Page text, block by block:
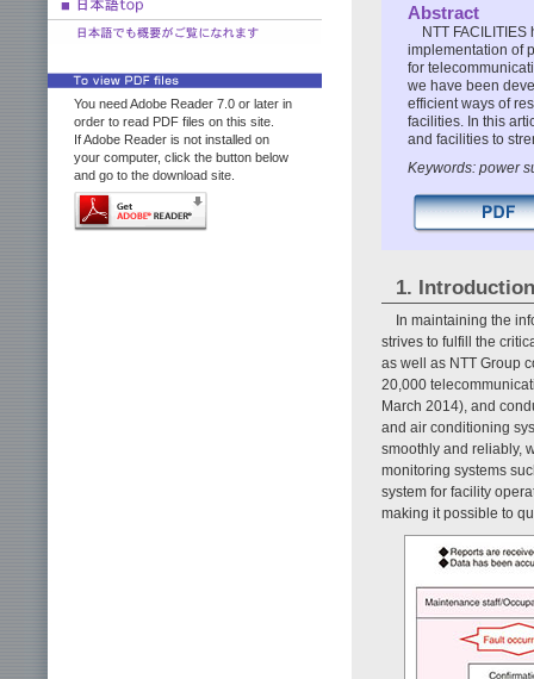
You need Adobe Reader 7.0 or later in
order to read PDF files on this site.
If Adobe Reader is not installed on
your computer, click the button below
and go to the download site.
Abstract
NTT
implementation of
for
we have been
efficient ways of
facilities. In this
and facilities to
Keywords: power
1. Introduction
In maintaining the
strives to fulfill the
as well as NTT Group
20,000
March 2014), and
and air conditioning
smoothly and reliably,
monitoring systems
system for facility
making it possible to